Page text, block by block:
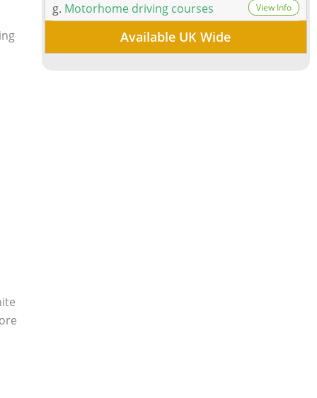
g. Motorhome driving courses View Info
Available UK Wide